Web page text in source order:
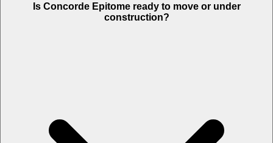
Is Concorde Epitome ready to move or under
construction?